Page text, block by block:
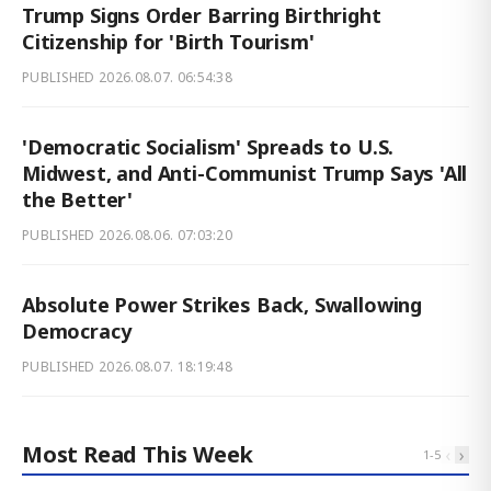
Trump Signs Order Barring Birthright
Citizenship for 'Birth Tourism'
PUBLISHED 2026.08.07. 06:54:38
'Democratic Socialism' Spreads to U.S.
Midwest, and Anti-Communist Trump Says 'All
the Better'
PUBLISHED 2026.08.06. 07:03:20
Absolute Power Strikes Back, Swallowing
Democracy
PUBLISHED 2026.08.07. 18:19:48
Most Read This Week 1-5 ‹ ›